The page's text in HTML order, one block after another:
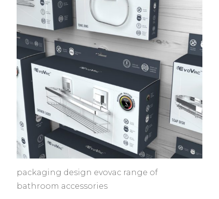
packaging design evovac range of
bathroom accessories